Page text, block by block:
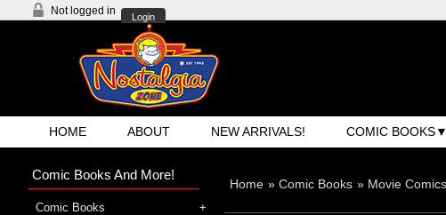
Not logged in
Login
HOME ABOUT NEW ARRIVALS! COMIC BOOKS
Home » Comic Books » Movie Comics
Comic Books And More!
Comic Books